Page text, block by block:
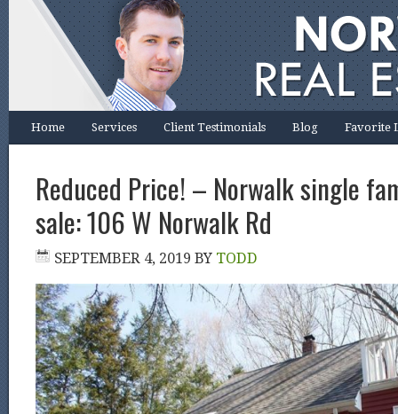
Home Services Client Testimonials Blog Favorite
Reduced Price! – Norwalk single
sale: 106 W Norwalk Rd
SEPTEMBER 4, 2019 BY TODD